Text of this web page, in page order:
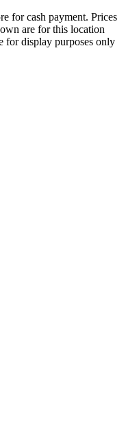
for cash payment. Prices
are for this location
for display purposes only